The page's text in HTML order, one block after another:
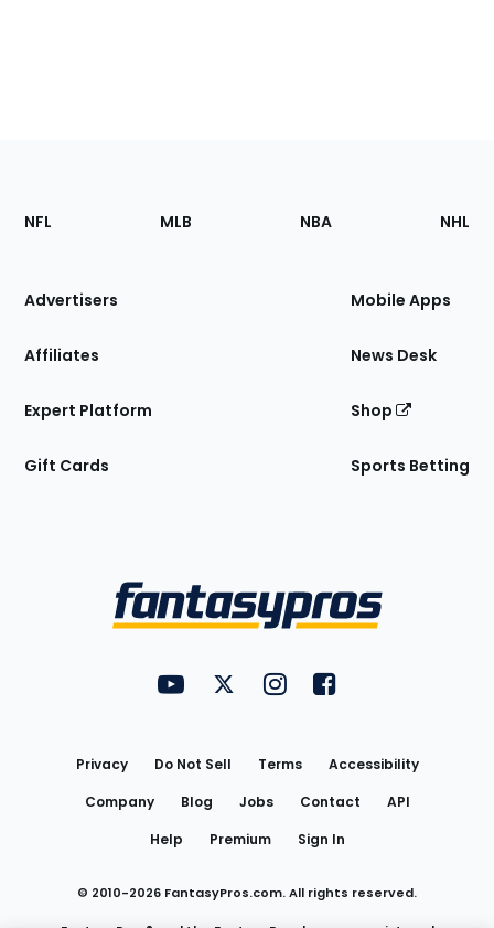
Footer
Sections
Site
NFL MLB NBA NHL
Advertisers
Affiliates
Expert Platform
Gift Cards
Mobile Apps
News Desk
Shop
Sports Betting
FantasyPros on YouTube
FantasyPros on Twitter
FantasyPros on Instagram
FantasyPros on
Privacy Do Not Sell Terms
Accessibility
Company
Blog Jobs Contact
API
Help
Premium Sign In
© 2010-2026 FantasyPros.com. All rights reserved.